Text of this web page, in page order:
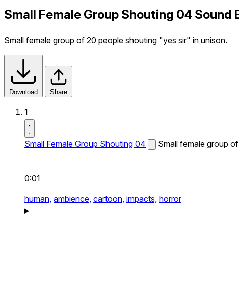
Small Female Group Shouting 04 Sound
Small female group of 20 people shouting "yes sir" in unison.
Download Share
1
Small Female Group Shouting 04 Small female group
0:01
human, ambience, cartoon, impacts, horror